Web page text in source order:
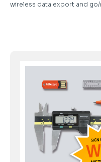
wireless data export and